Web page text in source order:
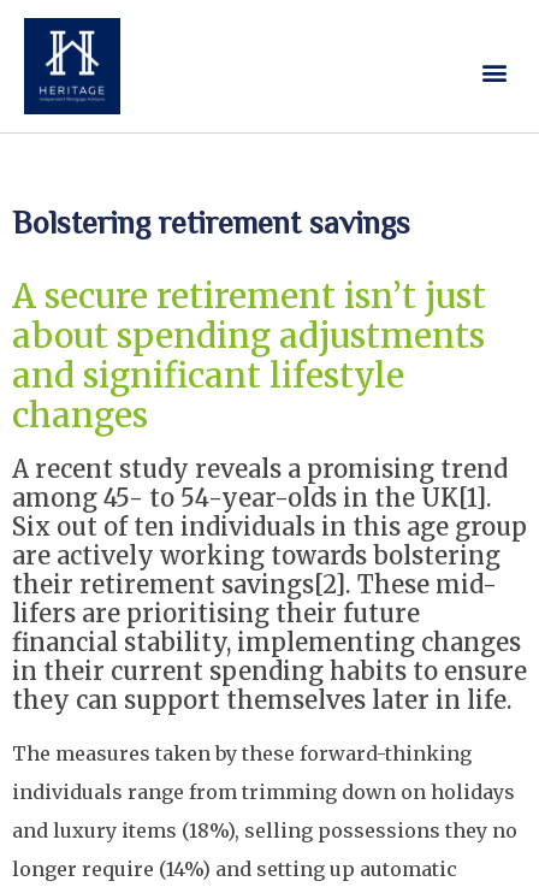
Bolstering retirement savings
A secure retirement isn’t just
about spending adjustments
and significant lifestyle
changes
A recent study reveals a promising trend
among 45- to 54-year-olds in the UK[1].
Six out of ten individuals in this age group
are actively working towards bolstering
their retirement savings[2]. These mid-
lifers are prioritising their future
financial stability, implementing changes
in their current spending habits to ensure
they can support themselves later in life.
The measures taken by these forward-thinking
individuals range from trimming down on holidays
and luxury items (18%), selling possessions they no
longer require (14%) and setting up automatic